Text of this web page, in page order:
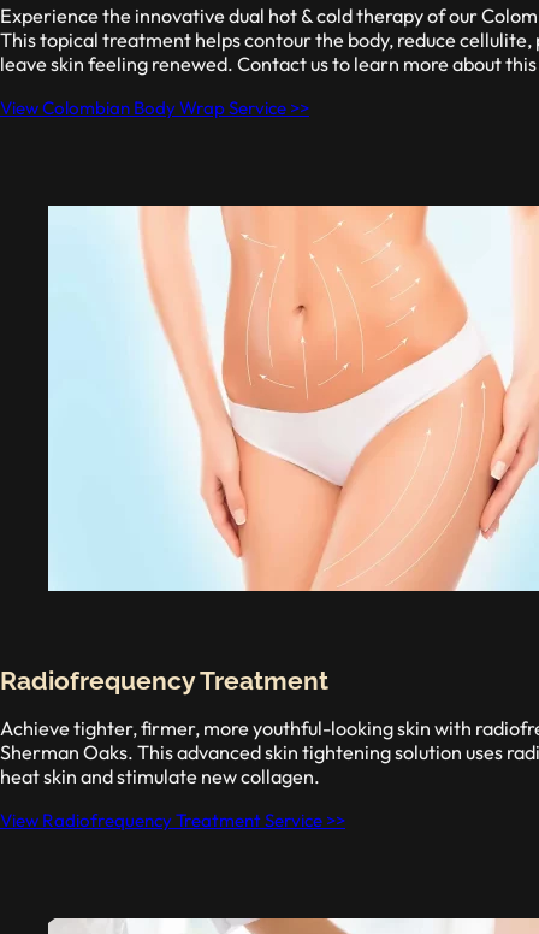
Experience the innovative dual hot & cold therapy of our
This topical treatment helps contour the body, reduce
leave skin feeling renewed. Contact us to learn more about
View Colombian Body Wrap Service >>
Radiofrequency Treatment
Achieve tighter, firmer, more youthful-looking skin with
Sherman Oaks. This advanced skin tightening solution uses
heat skin and stimulate new collagen.
View Radiofrequency Treatment Service >>